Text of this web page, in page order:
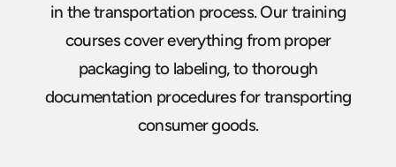
in the transportation process. Our training
courses cover everything from proper
packaging to labeling, to thorough
documentation procedures for transporting
consumer goods.